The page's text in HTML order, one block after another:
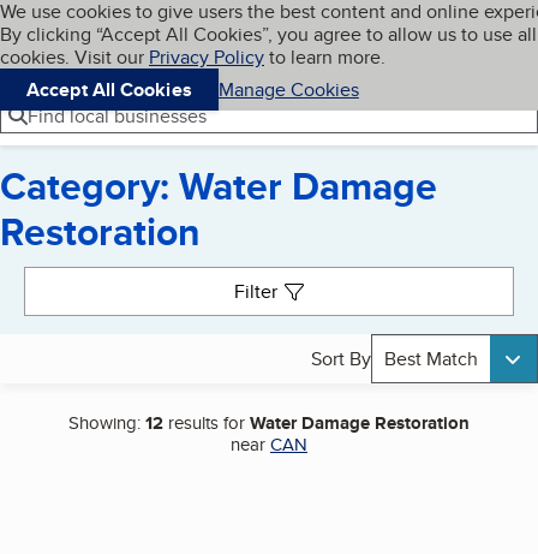
Skip to main content
Cookies on BBB.org
We use cookies to give users the best content and online
By clicking “Accept All Cookies”, you agree to allow us to use all
cookies. Visit our Privacy Policyto learn more.
Accept All Cookies
Manage Cookies
Navigation menu
Menu My BBB
Find local businesses
Category: Water Damage
Restoration
Filter
Sort By Best Match
Showing:12 results forWater Damage Restoration
nearCAN